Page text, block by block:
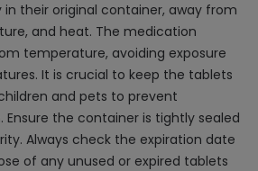
in their original container, away from
and heat. The medication
temperature, avoiding exposure
It is crucial to keep the tablets
and pets to prevent
the container is tightly sealed
Always check the expiration date
of any unused or expired tablets